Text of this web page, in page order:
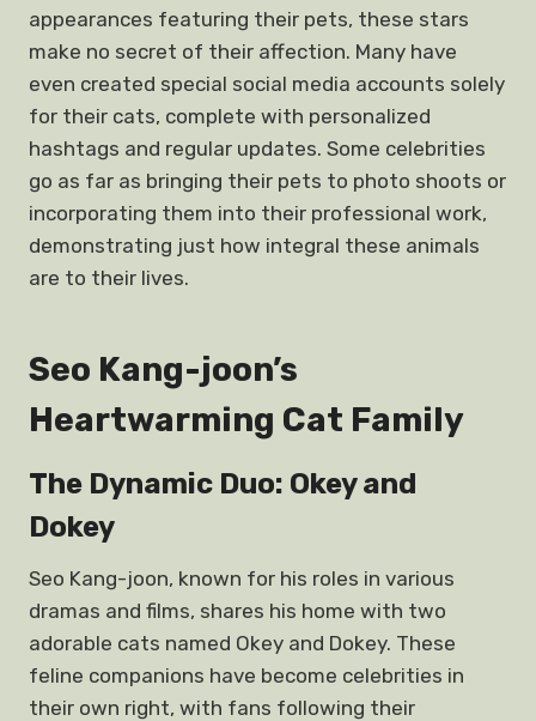
appearances featuring their pets, these stars
make no secret of their affection. Many have
even created special social media accounts solely
for their cats, complete with personalized
hashtags and regular updates. Some celebrities
go as far as bringing their pets to photo shoots or
incorporating them into their professional work,
demonstrating just how integral these animals
are to their lives.
Seo Kang-joon’s
Heartwarming Cat Family
The Dynamic Duo: Okey and
Dokey
Seo Kang-joon, known for his roles in various
dramas and films, shares his home with two
adorable cats named Okey and Dokey. These
feline companions have become celebrities in
their own right, with fans following their